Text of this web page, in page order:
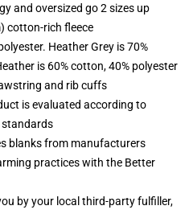
and oversized go 2 sizes up
cotton-rich fleece
Heather Grey is 70%
is 60% cotton, 40% polyester
and rib cuffs
is evaluated according to
blanks from manufacturers
practices with the Better
by your local third-party fulfiller,